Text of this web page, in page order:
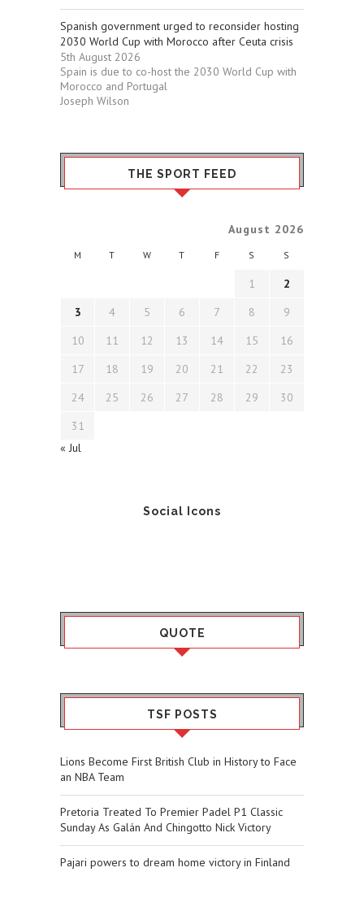
Spanish government urged to reconsider hosting
2030 World Cup with Morocco after Ceuta crisis
5th August 2026
Spain is due to co-host the 2030 World Cup with
Morocco and Portugal
Joseph Wilson
THE SPORT FEED
August 2026
M T W T F S S
1
2
3
4 5 6 7 8
9
10
11 12 13 14 15
16
17
18 19 20 21 22
23
24
25 26 27 28 29
30
31
« Jul
Social Icons
QUOTE
TSF POSTS
Lions Become First British Club in History to Face
an NBA Team
Pretoria Treated To Premier Padel P1 Classic
Sunday As Galán And Chingotto Nick Victory
Pajari powers to dream home victory in Finland